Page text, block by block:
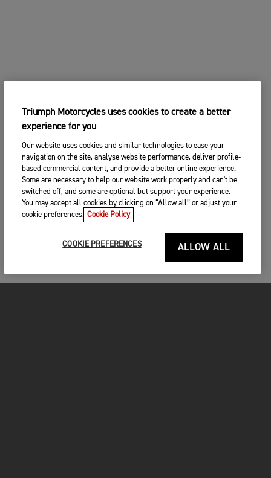
Triumph Motorcycles uses cookies to create a better
experience for you
Our website uses cookies and similar technologies to ease your
navigation on the site, analyse website performance, deliver profile-
based commercial content, and provide a better online experience.
Some are necessary to help our website work properly and can't be
switched off, and some are optional but support your experience.
You may accept all cookies by clicking on “Allow all” or adjust your
cookie preferences. Cookie Policy
COOKIE PREFERENCES ALLOW ALL